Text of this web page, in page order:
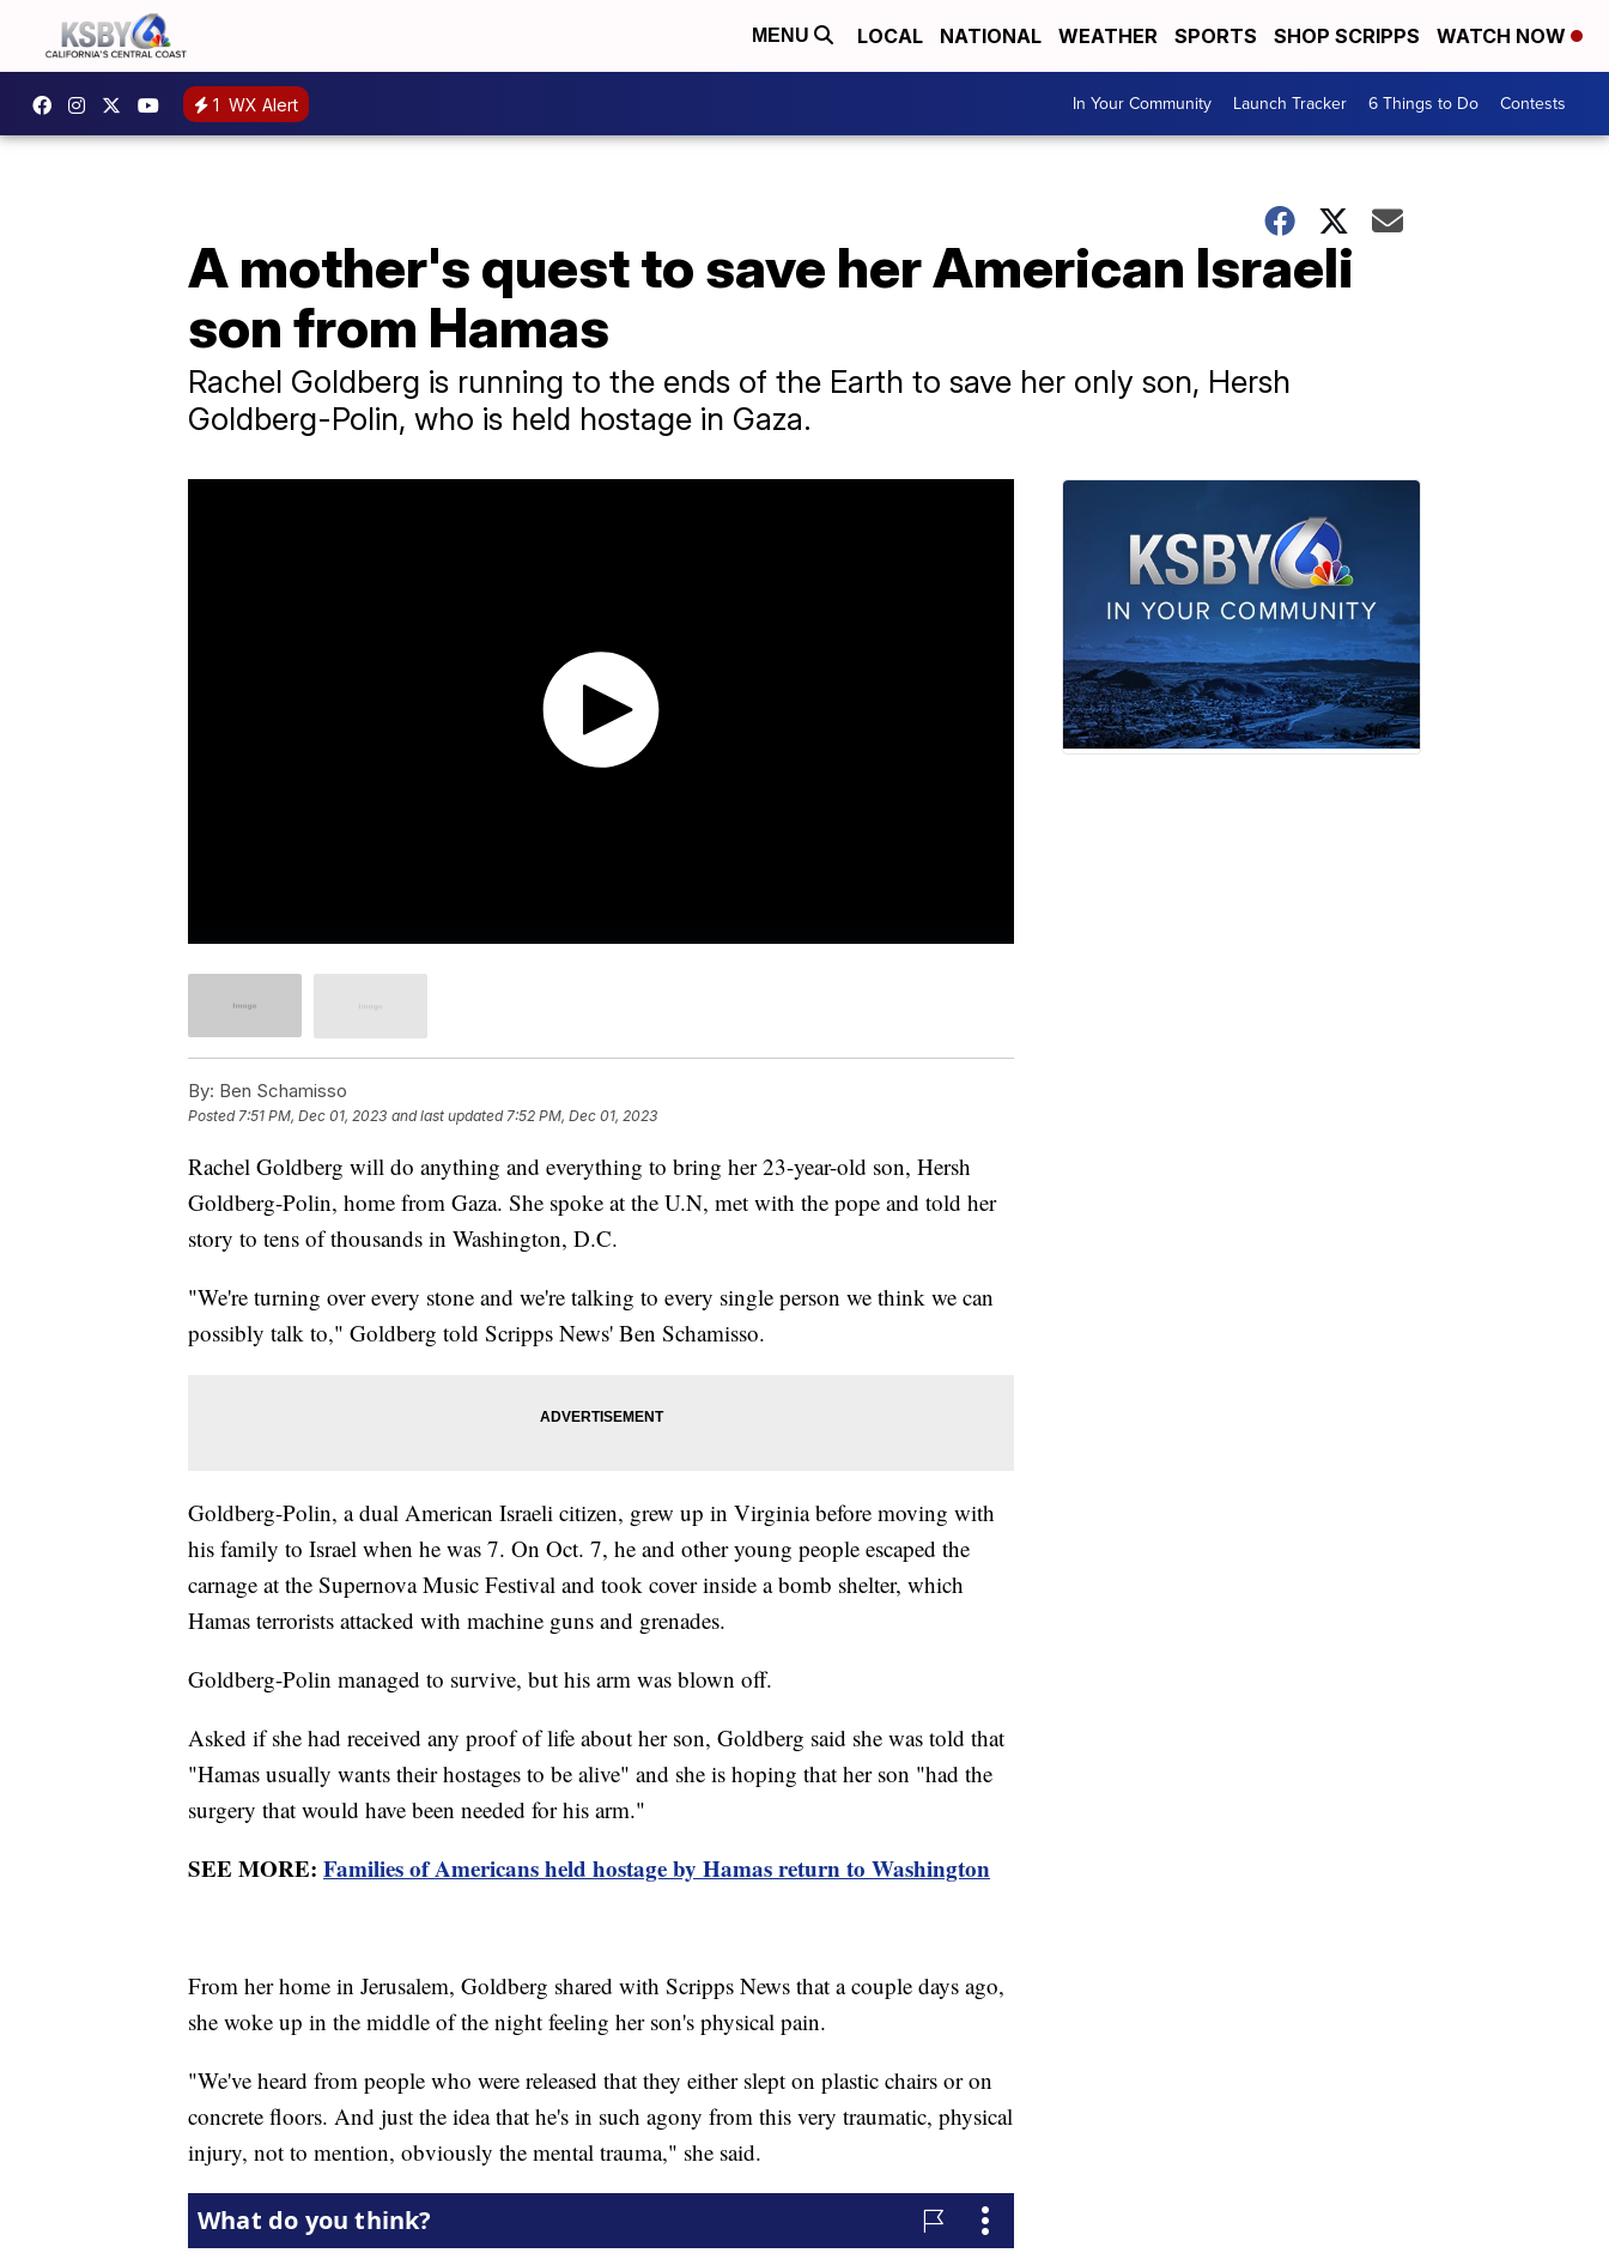
MENU LOCAL NATIONAL WEATHER SPORTS SHOP SCRIPPS WATCH NOW
1 WX Alert In Your Community Launch Tracker 6 Things to Do Contests
A mother's quest to save her American Israeli
son from Hamas
Rachel Goldberg is running to the ends of the Earth to save her only son, Hersh
Goldberg-Polin, who is held hostage in Gaza.
By: Ben Schamisso
Posted 7:51 PM, Dec 01, 2023 and last updated 7:52 PM, Dec 01, 2023
Rachel Goldberg will do anything and everything to bring her 23-year-old son, Hersh
Goldberg-Polin, home from Gaza. She spoke at the U.N, met with the pope and told her
story to tens of thousands in Washington, D.C.
"We're turning over every stone and we're talking to every single person we think we can
possibly talk to," Goldberg told Scripps News' Ben Schamisso.
Goldberg-Polin, a dual American Israeli citizen, grew up in Virginia before moving with
his family to Israel when he was 7. On Oct. 7, he and other young people escaped the
carnage at the Supernova Music Festival and took cover inside a bomb shelter, which
Hamas terrorists attacked with machine guns and grenades.
Goldberg-Polin managed to survive, but his arm was blown off.
Asked if she had received any proof of life about her son, Goldberg said she was told that
"Hamas usually wants their hostages to be alive" and she is hoping that her son "had the
surgery that would have been needed for his arm."
SEE MORE: Families of Americans held hostage by Hamas return to Washington
From her home in Jerusalem, Goldberg shared with Scripps News that a couple days ago,
she woke up in the middle of the night feeling her son's physical pain.
"We've heard from people who were released that they either slept on plastic chairs or on
concrete floors. And just the idea that he's in such agony from this very traumatic, physical
injury, not to mention, obviously the mental trauma," she said.